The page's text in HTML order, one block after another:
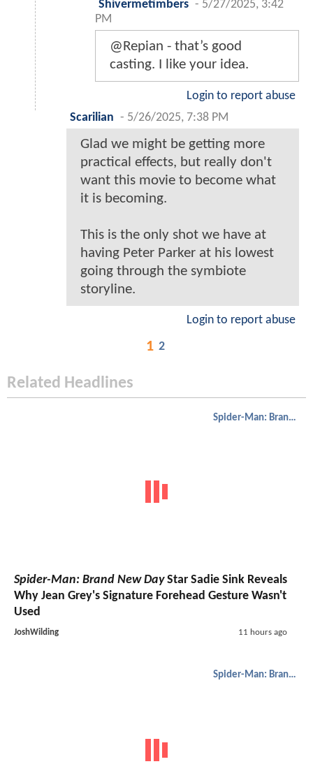
Shivermetimbers - 5/27/2025, 3:42
PM
@Repian - that’s good
casting. I like your idea.
Login to report abuse
Scarilian - 5/26/2025, 7:38 PM
Glad we might be getting more
practical effects, but really don't
want this movie to become what
it is becoming.
This is the only shot we have at
having Peter Parker at his lowest
going through the symbiote
storyline.
Login to report abuse
1 2
Related Headlines
Spider-Man: Brand New Day
Spider-Man: Brand New DayStar Sadie Sink Reveals
Why Jean Grey's Signature Forehead Gesture Wasn't
Used
JoshWilding 11 hours ago
Spider-Man: Brand New Day